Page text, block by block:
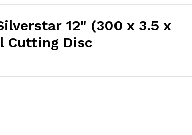
12" (300 x 3.5 x
Cutting Disc